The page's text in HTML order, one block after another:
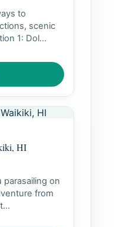
to
scenic
1: Dol...
HI
parasailing on
from